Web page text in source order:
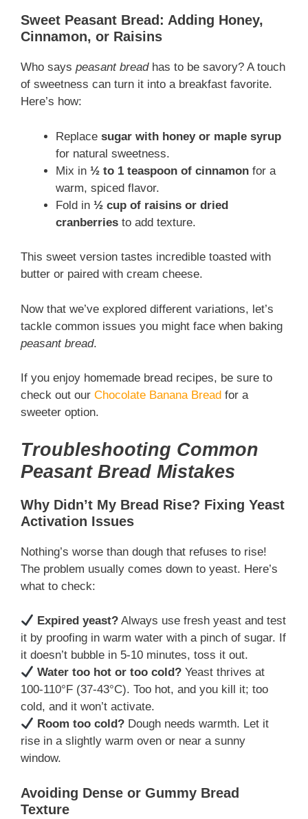
Sweet Peasant Bread: Adding Honey,
Cinnamon, or Raisins
Who says peasant breadhas to be savory? A touch
of sweetness can turn it into a breakfast favorite.
Here’s how:
Replace sugar with honey or maple syrup
for natural sweetness.
Mix in ½ to 1 teaspoon of cinnamon for a
warm, spiced flavor.
Fold in ½ cup of raisins or dried
cranberries to add texture.
This sweet version tastes incredible toasted with
butter or paired with cream cheese.
Now that we’ve explored different variations, let’s
tackle common issues you might face when baking
peasant bread.
If you enjoy homemade bread recipes, be sure to
check out our Chocolate Banana Bread for a
sweeter option.
Troubleshooting Common
Peasant Bread Mistakes
Why Didn’t My Bread Rise? Fixing Yeast
Activation Issues
Nothing’s worse than dough that refuses to rise!
The problem usually comes down to yeast. Here’s
what to check:
Expired yeast? Always use fresh yeast and test
it by proofing in warm water with a pinch of sugar. If
it doesn’t bubble in 5-10 minutes, toss it out.
Water too hot or too cold? Yeast thrives at
100-110°F (37-43°C). Too hot, and you kill it; too
cold, and it won’t activate.
Room too cold? Dough needs warmth. Let it
rise in a slightly warm oven or near a sunny
window.
Avoiding Dense or Gummy Bread
Texture